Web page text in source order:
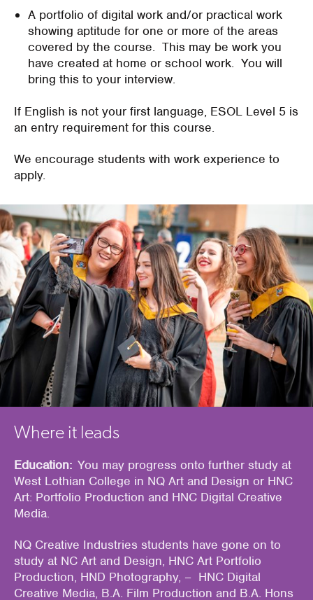
A portfolio of digital work and/or practical work
showing aptitude for one or more of the areas
covered by the course. This may be work you
have created at home or school work. You will
bring this to your interview.
If English is not your first language, ESOL Level 5 is
an entry requirement for this course.
We encourage students with work experience to
apply.
Where it leads
Education: You may progress onto further study at
West Lothian College in NQ Art and Design or HNC
Art: Portfolio Production and HNC Digital Creative
Media.
NQ Creative Industries students have gone on to
study at NC Art and Design, HNC Art Portfolio
Production, HND Photography, – HNC Digital
Creative Media, B.A. Film Production and B.A. Hons